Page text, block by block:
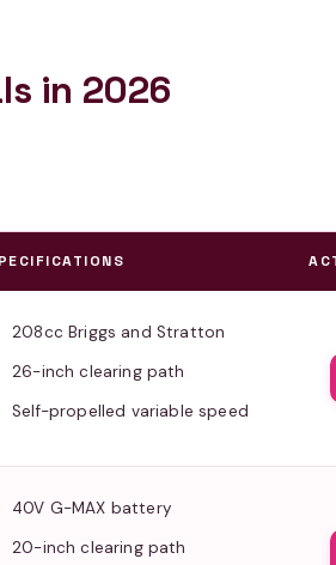
in 2026
208cc Briggs and Stratton
26-inch clearing path
Self-propelled variable speed
40V G-MAX battery
20-inch clearing path